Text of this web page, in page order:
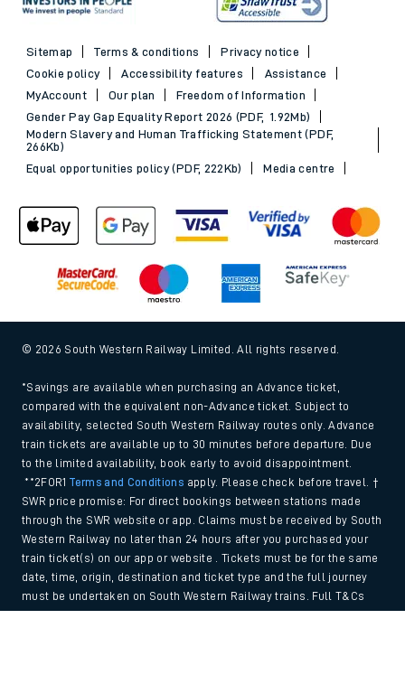
Sitemap Terms & conditions
Privacy notice
Cookie policy
Accessibility features
Assistance
MyAccount
Our plan
Freedom of Information
Gender Pay Gap Equality Report 2026 (PDF, 1.92Mb)
Modern Slavery and Human Trafficking Statement (PDF,
266Kb)
Equal opportunities policy (PDF, 222Kb)
Media centre
© 2026 South Western Railway Limited. All rights reserved.
*Savings are available when purchasing an Advance ticket,
compared with the equivalent non-Advance ticket. Subject to
availability, selected South Western Railway routes only. Advance
train tickets are available up to 30 minutes before departure. Due
to the limited availability, book early to avoid disappointment.
**2FOR1Terms and Conditions apply. Please check before travel. †
SWR price promise: For direct bookings between stations made
through the SWR website or app. Claims must be received by South
Western Railway no later than 24 hours after you purchased your
train ticket(s) on our app or website . Tickets must be for the same
date, time, origin, destination and ticket type and the full journey
must be undertaken on South Western Railway trains. Full T&Cs
and Claim form can be foundhere.